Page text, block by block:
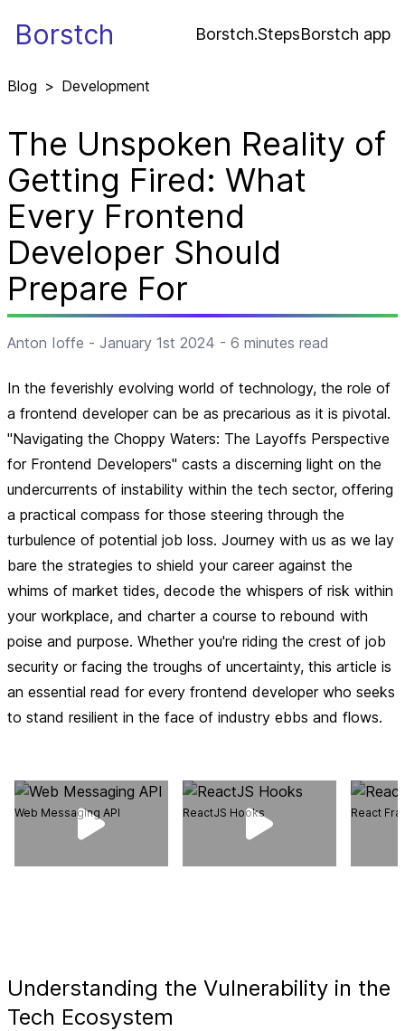
Borstch Borstch.StepsBorstch app
Blog > Development
The Unspoken Reality of
Getting Fired: What
Every Frontend
Developer Should
Prepare For
Anton Ioffe - January 1st 2024 - 6 minutes read
In the feverishly evolving world of technology, the role of
a frontend developer can be as precarious as it is pivotal.
"Navigating the Choppy Waters: The Layoffs Perspective
for Frontend Developers" casts a discerning light on the
undercurrents of instability within the tech sector, offering
a practical compass for those steering through the
turbulence of potential job loss. Journey with us as we lay
bare the strategies to shield your career against the
whims of market tides, decode the whispers of risk within
your workplace, and charter a course to rebound with
poise and purpose. Whether you're riding the crest of job
security or facing the troughs of uncertainty, this article is
an essential read for every frontend developer who seeks
to stand resilient in the face of industry ebbs and flows.
Web Messaging API ReactJS Hooks React
Understanding the Vulnerability in the
Tech Ecosystem